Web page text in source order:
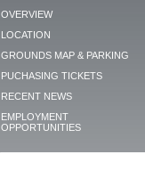
OVERVIEW
LOCATION
GROUNDS MAP & PARKING
PUCHASING TICKETS
RECENT NEWS
EMPLOYMENT
OPPORTUNITIES